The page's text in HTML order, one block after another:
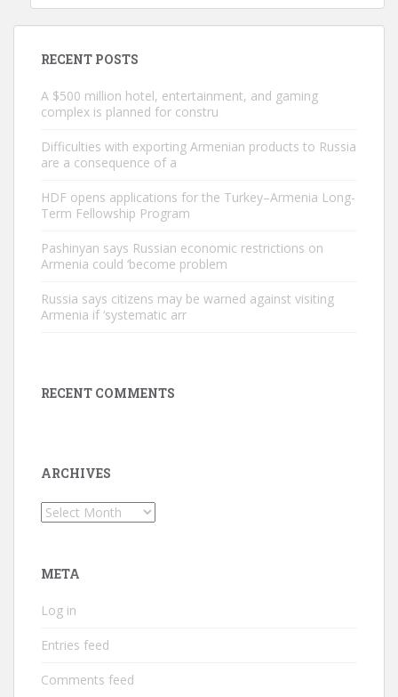
RECENT POSTS
A $500 million hotel, entertainment, and gaming
complex is planned for constru
Difficulties with exporting Armenian products to Russia
are a consequence of a
HDF opens applications for the Turkey–Armenia Long-
Term Fellowship Program
Pashinyan says Russian economic restrictions on
Armenia could ‘become problem
Russia says citizens may be warned against visiting
Armenia if ‘systematic arr
RECENT COMMENTS
ARCHIVES
Archives
META
Log in
Entries feed
Comments feed